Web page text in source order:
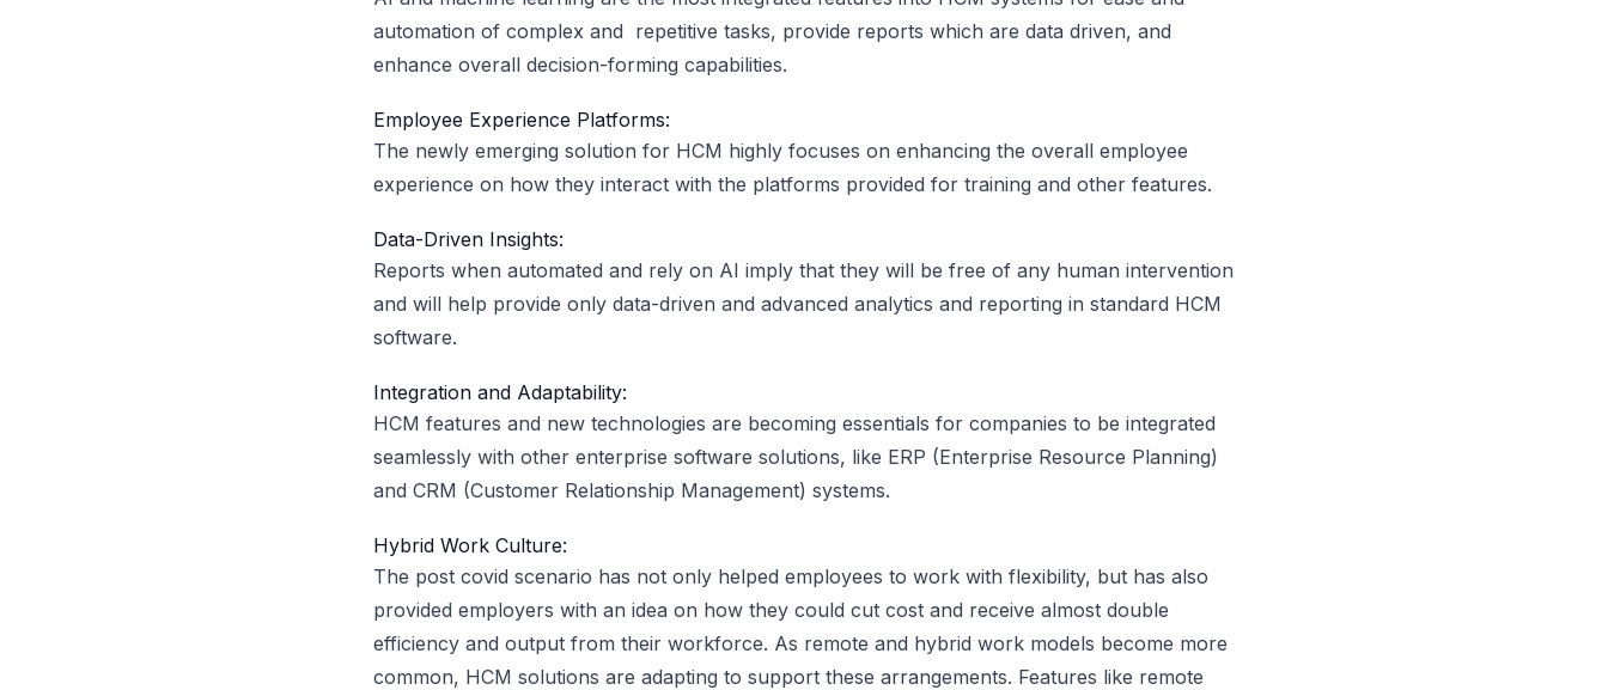
automation of complex and repetitive tasks, provide reports which are data driven, and
enhance overall decision-forming capabilities.
Employee Experience Platforms:
The newly emerging solution for HCM highly focuses on enhancing the overall employee
experience on how they interact with the platforms provided for training and other features.
Data-Driven Insights:
Reports when automated and rely on AI imply that they will be free of any human intervention
and will help provide only data-driven and advanced analytics and reporting in standard HCM
software.
Integration and Adaptability:
HCM features and new technologies are becoming essentials for companies to be integrated
seamlessly with other enterprise software solutions, like ERP (Enterprise Resource Planning)
and CRM (Customer Relationship Management) systems.
Hybrid Work Culture:
The post covid scenario has not only helped employees to work with flexibility, but has also
provided employers with an idea on how they could cut cost and receive almost double
efficiency and output from their workforce. As remote and hybrid work models become more
common, HCM solutions are adapting to support these arrangements. Features like remote